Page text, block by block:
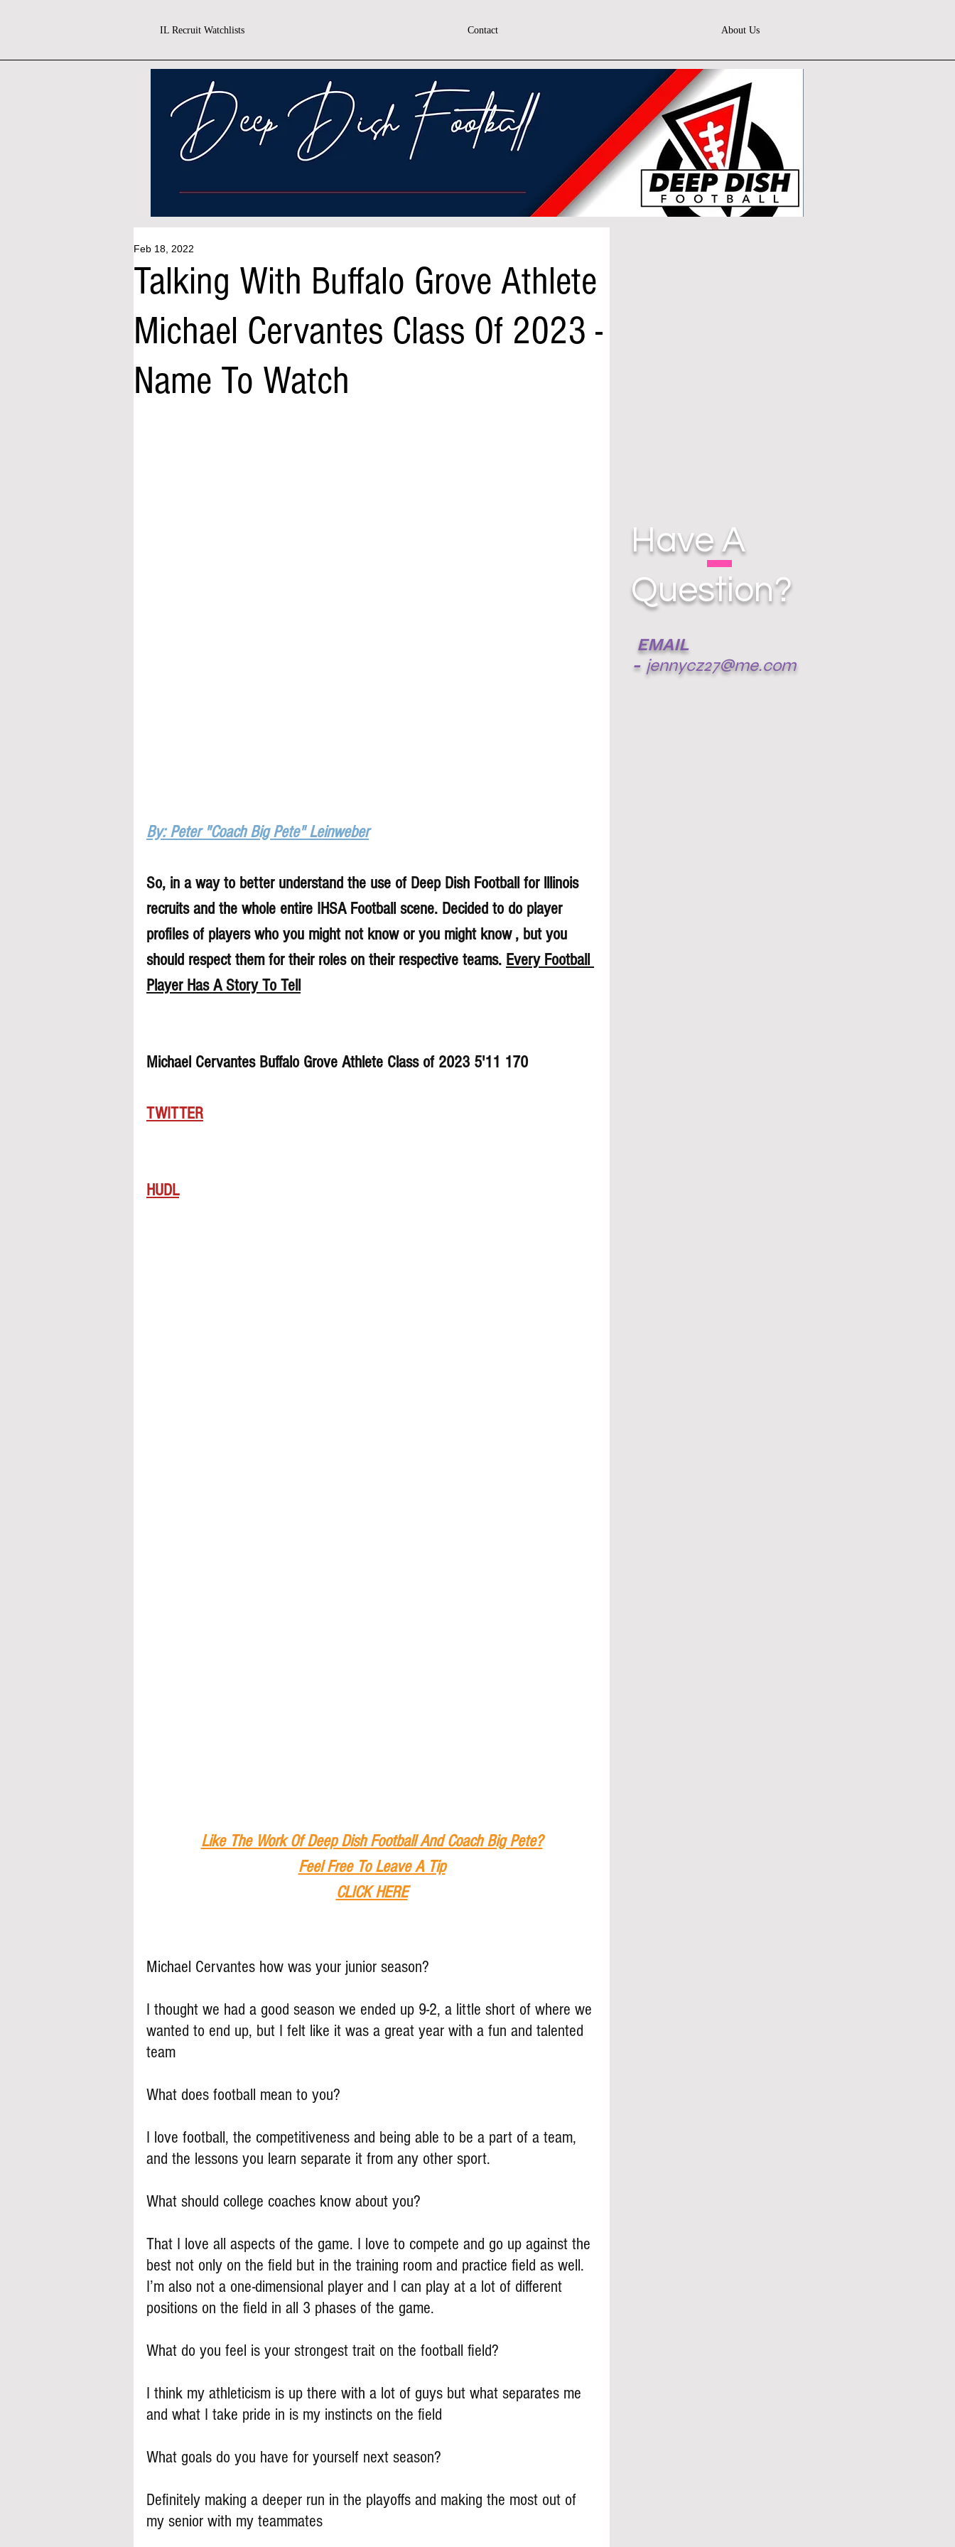
IL Recruit Watchlists Contact About Us
Talking With Buffalo Grove Athlete
Michael Cervantes Class Of 2023 -
Name To Watch
Feb 18, 2022
By: Peter "Coach Big Pete" Leinweber
So, in a way to better understand the use of Deep Dish Football for lllinois
recruits and the whole entire IHSA Football scene. Decided to do player
profiles of players who you might not know or you might know , but you
should respect them for their roles on their respective teams. Every Football
Player Has A Story To Tell
Michael Cervantes Buffalo Grove Athlete Class of 2023 5'11 170
TWITTER
HUDL
Like The Work Of Deep Dish Football And Coach Big Pete?
Feel Free To Leave A Tip
CLICK HERE
Michael Cervantes how was your junior season?
I thought we had a good season we ended up 9-2, a little short of where we
wanted to end up, but I felt like it was a great year with a fun and talented
team
What does football mean to you?
I love football, the competitiveness and being able to be a part of a team,
and the lessons you learn separate it from any other sport.
What should college coaches know about you?
That I love all aspects of the game. I love to compete and go up against the
best not only on the field but in the training room and practice field as well.
I’m also not a one-dimensional player and I can play at a lot of different
positions on the field in all 3 phases of the game.
What do you feel is your strongest trait on the football field?
I think my athleticism is up there with a lot of guys but what separates me
and what I take pride in is my instincts on the field
What goals do you have for yourself next season?
Definitely making a deeper run in the playoffs and making the most out of
my senior with my teammates
EMAIL
- jennycz27@me.com
Have A
Question?